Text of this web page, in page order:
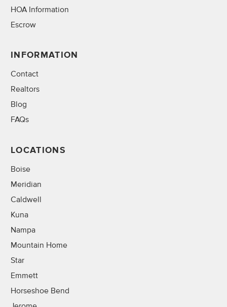
HOA Information
Escrow
INFORMATION
Contact
Realtors
Blog
FAQs
LOCATIONS
Boise
Meridian
Caldwell
Kuna
Nampa
Mountain Home
Star
Emmett
Horseshoe Bend